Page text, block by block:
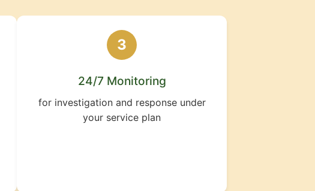
3
24/7 Monitoring
for investigation and response under
your service plan